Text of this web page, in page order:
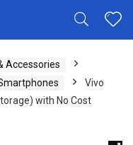
Accessories
Vivo
with No Cost